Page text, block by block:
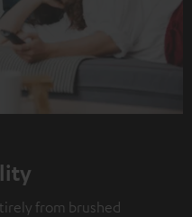
from brushed